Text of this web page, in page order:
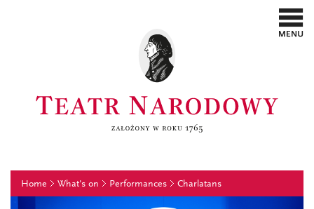
Home What's on Performances Charlatans